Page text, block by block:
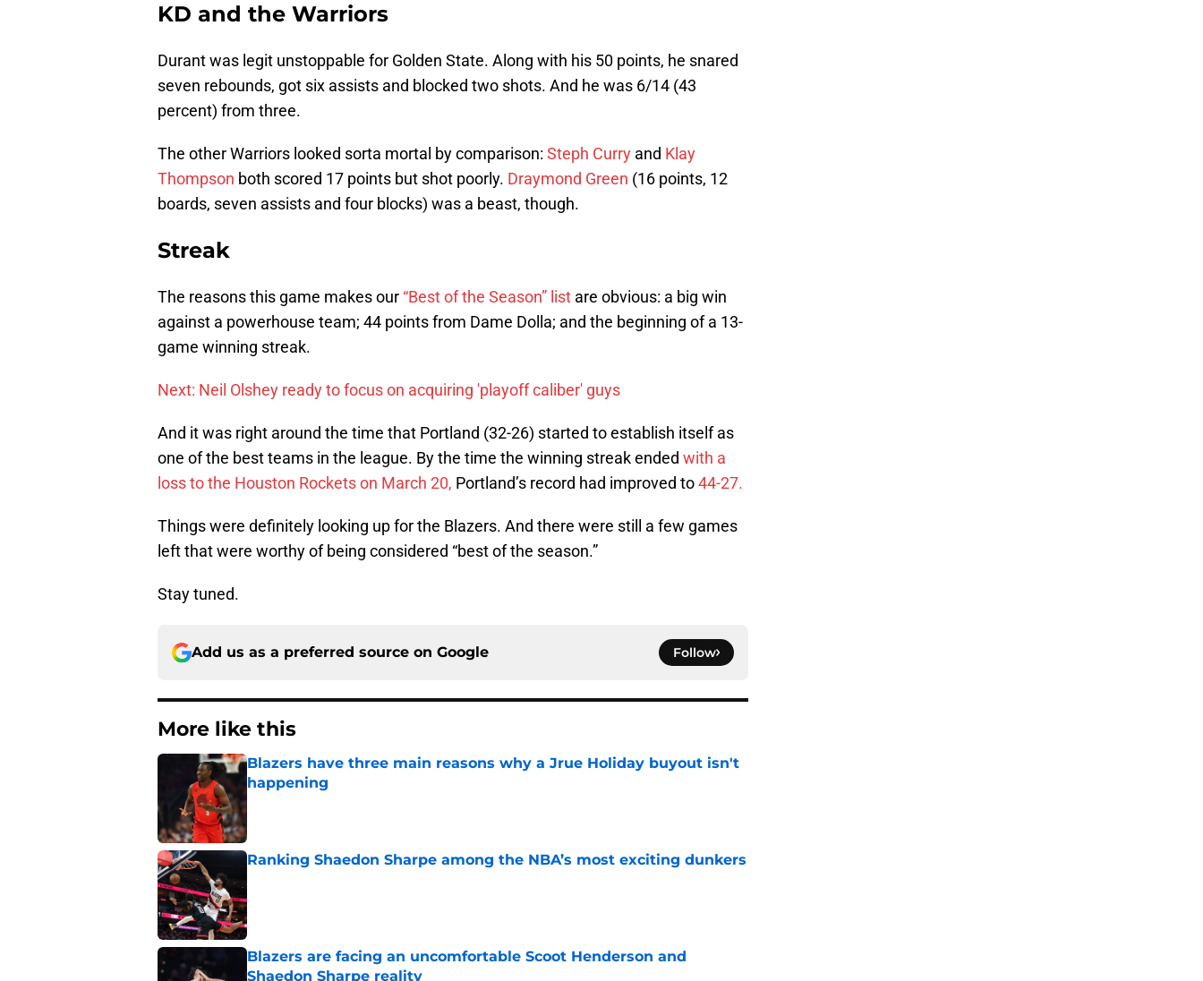
KD and the Warriors
Durant was legit unstoppable for Golden State. Along with his 50 points, he snared
seven rebounds, got six assists and blocked two shots. And he was 6/14 (43
percent) from three.
The other Warriors looked sorta mortal by comparison: Steph Curry and Klay
Thompson both scored 17 points but shot poorly. Draymond Green (16 points, 12
boards, seven assists and four blocks) was a beast, though.
Streak
The reasons this game makes our “Best of the Season” list are obvious: a big win
against a powerhouse team; 44 points from Dame Dolla; and the beginning of a 13-
game winning streak.
Next: Neil Olshey ready to focus on acquiring 'playoff caliber' guys
And it was right around the time that Portland (32-26) started to establish itself as
one of the best teams in the league. By the time the winning streak ended with a
loss to the Houston Rockets on March 20, Portland’s record had improved to44-27.
Things were definitely looking up for the Blazers. And there were still a few games
left that were worthy of being considered “best of the season.”
Stay tuned.
Add us as a preferred source on Google Follow
More like this
Blazers have three main reasons why a Jrue Holiday buyout isn't
happening
Published by on Invalid Date
Ranking Shaedon Sharpe among the NBA’s most exciting dunkers
Blazers are facing an uncomfortable Scoot Henderson and
Shaedon Sharpe reality